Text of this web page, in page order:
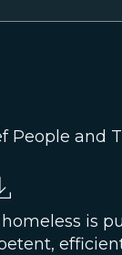
People and
is